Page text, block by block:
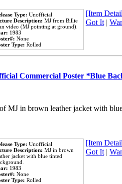
Type: Unofficial
Description: MJ from Billie
video (MJ pointing at ground).
1983
None
Type: Rolled
[Item
Got It|
Commercial Poster *Blue
MJ in brown leather jacket with
Type: Unofficial
Description: MJ in brown
jacket with blue tinted
1983
None
Type: Rolled
[Item
Got It|